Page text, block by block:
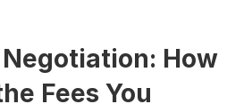
How
Fees You